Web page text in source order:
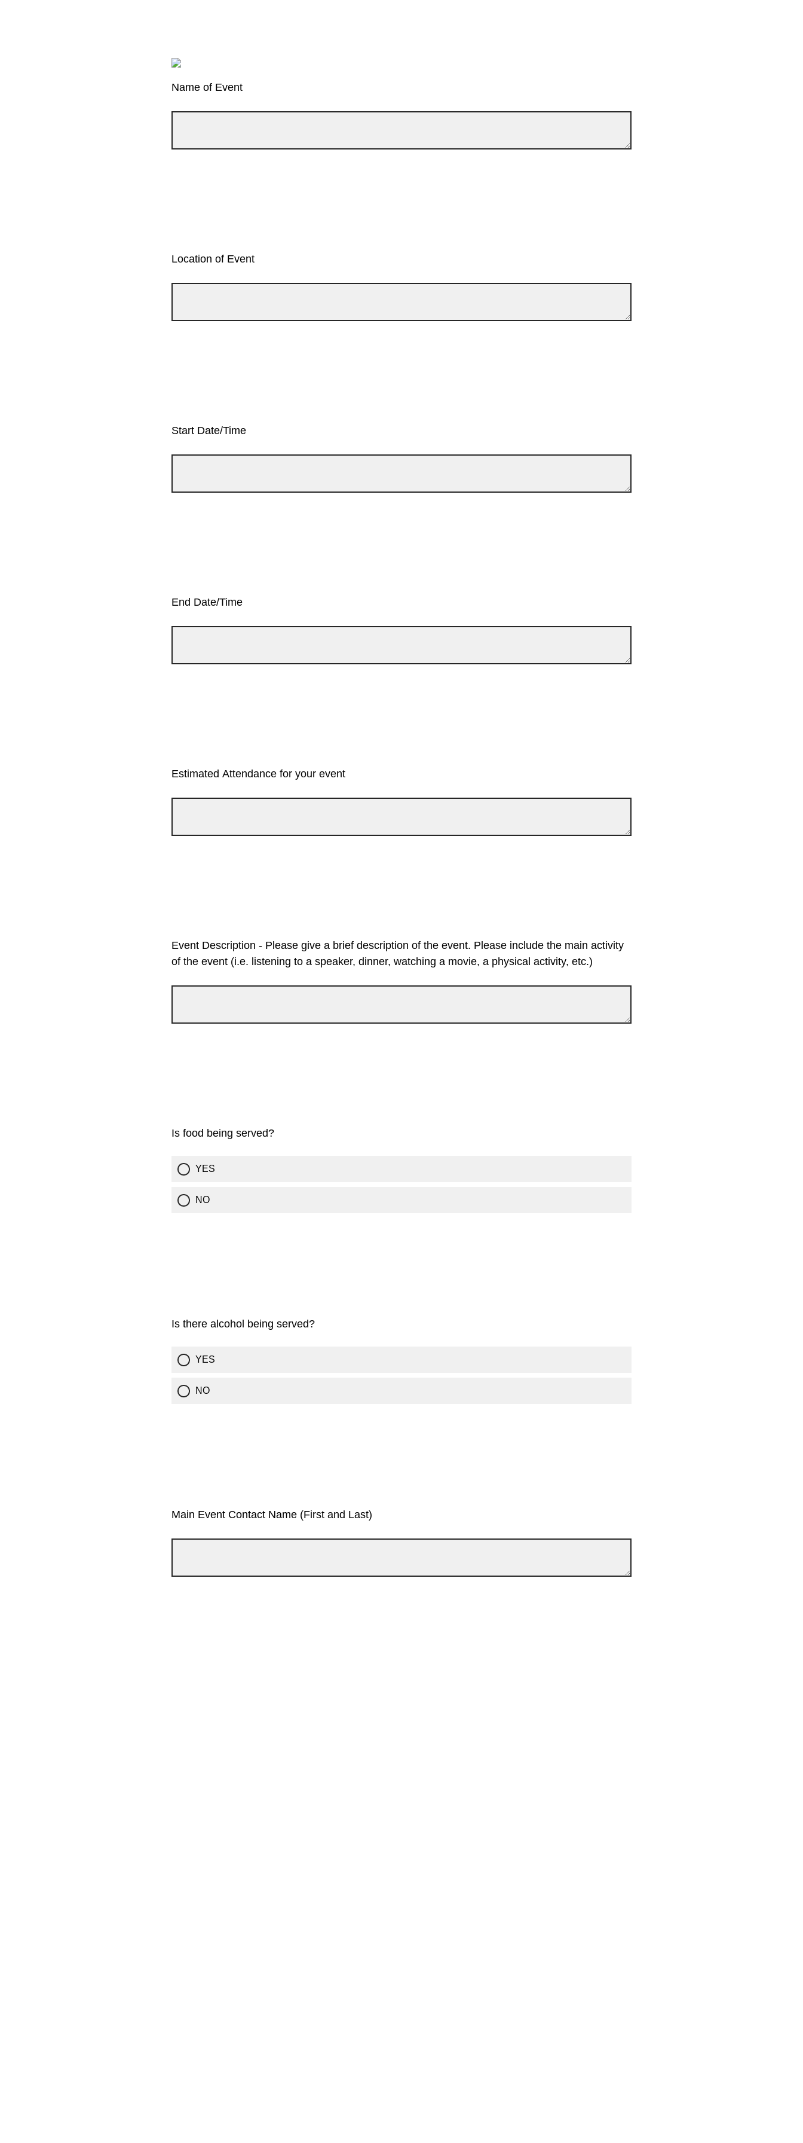
Name of Event
Location of Event
Start Date/Time
End Date/Time
Estimated Attendance for your event
Event Description - Please give a brief description of the event. Please include the main activity
of the event (i.e. listening to a speaker, dinner, watching a movie, a physical activity, etc.)
Is food being served?
YES
NO
Is there alcohol being served?
YES
NO
Main Event Contact Name (First and Last)